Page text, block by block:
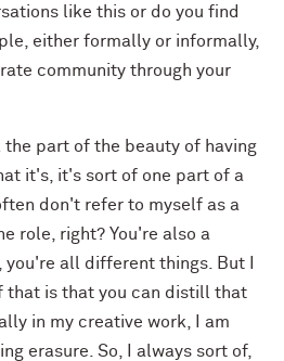
like this or do you find
either formally or informally,
community through your
the part of the beauty of having
it's, it's sort of one part of a
don't refer to myself as a
role, right? You're also a
you're all different things. But I
that is that you can distill that
in my creative work, I am
erasure. So, I always sort of,